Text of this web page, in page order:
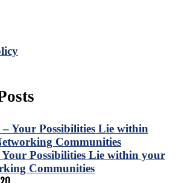
Your Possibilities Lie within your
Communities